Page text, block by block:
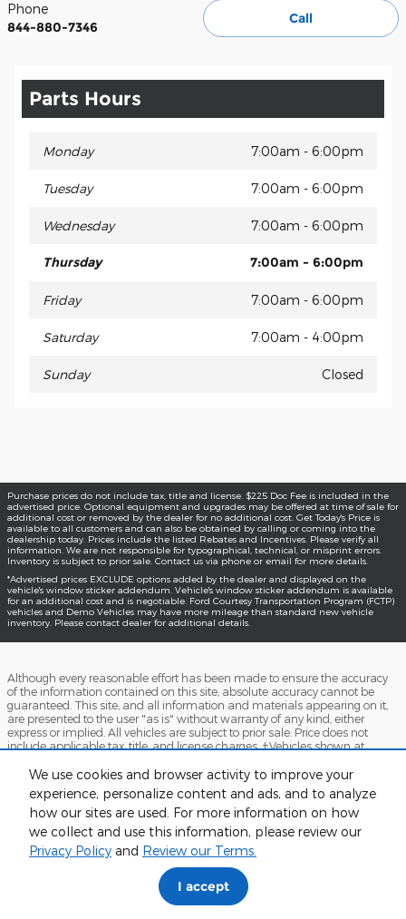
We use cookies and browser activity to improve your
experience, personalize content and ads, and to analyze
how our sites are used. For more information on how
we collect and use this information, please review our
Privacy Policy and Review our Terms.
I accept
Call
Phone
844-880-7346
Parts Hours
Monday 7:00am - 6:00pm
Tuesday 7:00am - 6:00pm
Wednesday 7:00am - 6:00pm
Thursday 7:00am - 6:00pm
Friday 7:00am - 6:00pm
Saturday 7:00am - 4:00pm
Sunday Closed
Purchase prices do not include tax, title and license. $225 Doc Fee is included in the
advertised price. Optional equipment and upgrades may be offered at time of sale for
additional cost or removed by the dealer for no additional cost. Get Today's Price is
available to all customers and can also be obtained by calling or coming into the
dealership today. Prices include the listed Rebates and Incentives. Please verify all
information. We are not responsible for typographical, technical, or misprint errors.
Inventory is subject to prior sale. Contact us via phone or email for more details.
*Advertised prices EXCLUDE options added by the dealer and displayed on the
vehicle's window sticker addendum. Vehicle's window sticker addendum is available
for an additional cost and is negotiable. Ford Courtesy Transportation Program (FCTP)
vehicles and Demo Vehicles may have more mileage than standard new vehicle
inventory. Please contact dealer for additional details.
Although every reasonable effort has been made to ensure the accuracy
of the information contained on this site, absolute accuracy cannot be
guaranteed. This site, and all information and materials appearing on it,
are presented to the user "as is" without warranty of any kind, either
express or implied. All vehicles are subject to prior sale. Price does not
include applicable tax, title, and license charges. ‡Vehicles shown at
be made available to you at our location within a reasonable date from
the time of your request, not to exceed one week.
Accessibility BHA Contact About Sitemap Terms and Conditions